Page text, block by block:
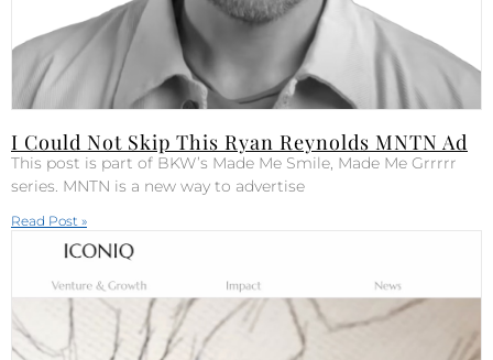
I Could Not Skip This Ryan Reynolds MNTN Ad
This post is part of BKW’s Made Me Smile, Made Me Grrrrr
series. MNTN is a new way to advertise
Read Post »